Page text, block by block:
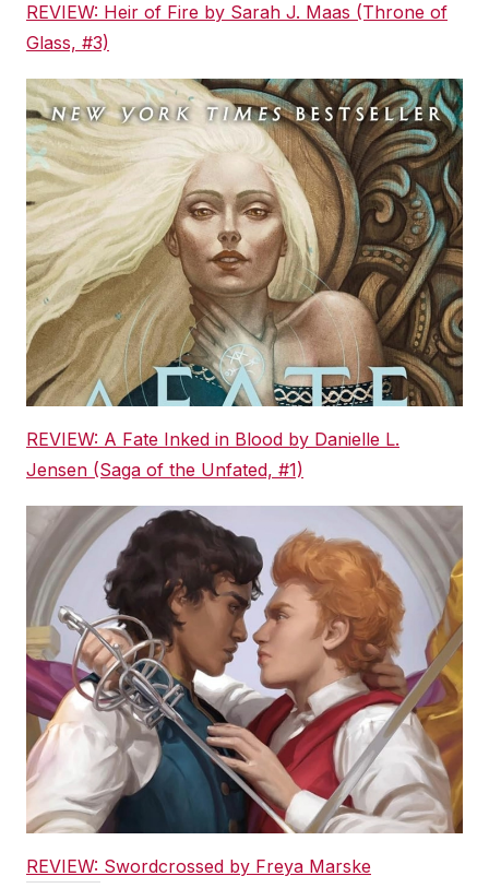
REVIEW: Heir of Fire by Sarah J. Maas (Throne of
Glass, #3)
REVIEW: A Fate Inked in Blood by Danielle L.
Jensen (Saga of the Unfated, #1)
REVIEW: Swordcrossed by Freya Marske